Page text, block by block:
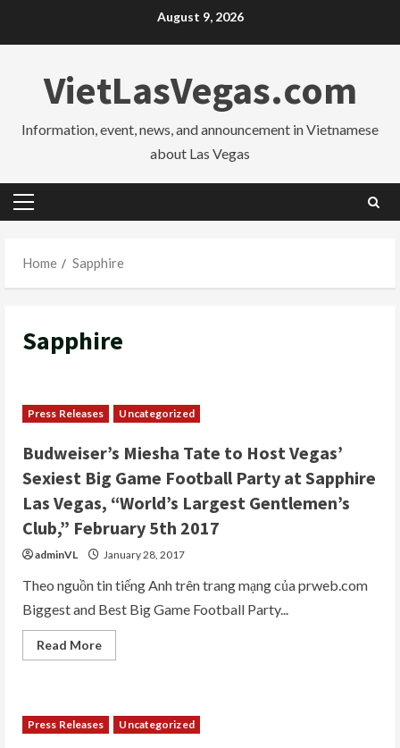
August 9, 2026
VietLasVegas.com
Information, event, news, and announcement in Vietnamese
about Las Vegas
Primary
Home
Sapphire
Sapphire
Press Releases Uncategorized
Budweiser’s Miesha Tate to Host Vegas’
Sexiest Big Game Football Party at Sapphire
Las Vegas, “World’s Largest Gentlemen’s
Club,” February 5th 2017
adminVL January 28, 2017
Theo nguồn tin tiếng Anh trên trang mạng của prweb.com
Biggest and Best Big Game Football Party...
Read MoreRead
more
to
Host
Press Releases Uncategorized